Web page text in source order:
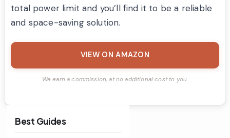
total power limit and you’ll find it to be a reliable
and space-saving solution.
VIEW ON AMAZON
We earn a commission, at no additional cost to you.
Best Guides